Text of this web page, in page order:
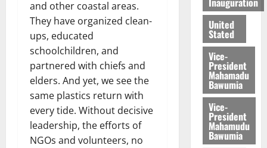
and other coastal areas.
They have organized clean-
ups, educated
schoolchildren, and
partnered with chiefs and
elders. And yet, we see the
same plastics return with
every tide. Without decisive
leadership, the efforts of
NGOs and volunteers, no
United
Stated
Vice-
President
Mahamadu
Bawumia
Vice-
President
Mahamudu
Bawumia